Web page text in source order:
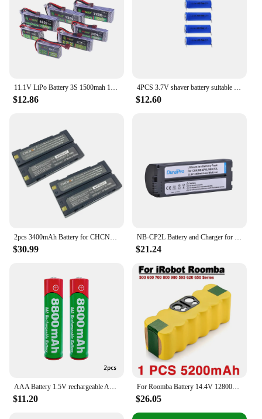
$12.86 $12.60
$30.99 $21.24
$11.20
For Roomba Battery 14.4V 12800mAh Vacuum Cleaner Battery For iRobot Roomba 500 600 700 800 900 595 620 650 780 Li-ion Batteries
$26.05